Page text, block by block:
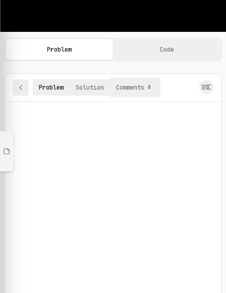
Machine Learning Practice Problems
Browse and solve 100+ machine learning coding
Problem Code
Problem Solution Comments 0